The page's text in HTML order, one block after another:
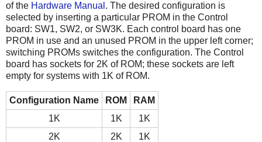
of the Hardware Manual . The desired configuration is
selected by inserting a particular PROM in the Control
board: SW1, SW2, or SW3K. Each control board has one
PROM in use and an unused PROM in the upper left corner;
switching PROMs switches the configuration. The Control
board has sockets for 2K of ROM; these sockets are left
empty for systems with 1K of ROM.
Configuration Name ROM
RAM
1K
1K
1K
2K
2K
1K